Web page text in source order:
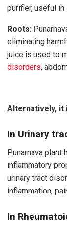
purifier, useful in
Roots:
eliminating
juice is used to
disorders,
Alternatively, it
In Urinary
Punarnava plant
inflammatory
urinary tract
inflammation,
In